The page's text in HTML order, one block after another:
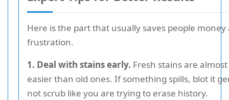
Here is the part that usually saves people money
frustration.
1. Deal with stains early. Fresh stains are
easier than old ones. If something spills, blot it
not scrub like you are trying to erase history.